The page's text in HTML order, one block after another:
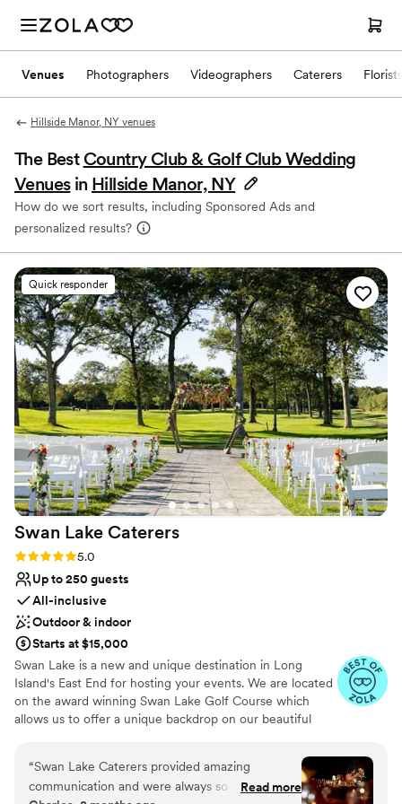
Venues Photographers Videographers Caterers Florists
Hillside Manor, NY venues
The Best Country Club & Golf Club Wedding
Venues in Hillside Manor, NY
How do we sort results, including Sponsored Ads and
personalized results?
Quick responder
Swan Lake Caterers
Rating: 5.0 (21 reviews)
5.0
Up to 250 guests
All-inclusive
Outdoor & indoor
Starts at $15,000
Swan Lake is a new and unique destination in Long
Island's East End for hosting your events. We are located
on the award winning Swan Lake Golf Course which
allows us to offer a unique backdrop on our beautiful
venue located in Manorville, New York. This event space
is nestled within the Swan Lake Golf Course, offering
beautiful grounds and picturesque views for your special
“Swan Lake Caterers provided amazing
communication and were always so helpfulRead more